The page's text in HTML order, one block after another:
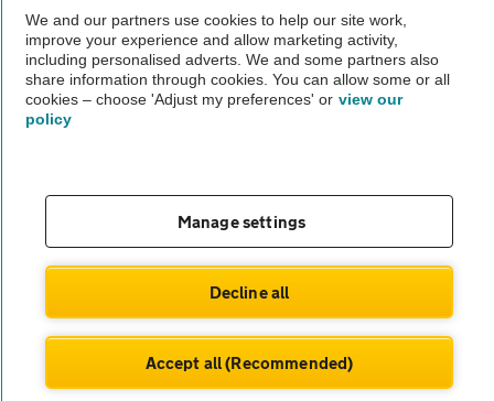
The AA recommends an AA Cars Vehicle Inspection before purchase.
Not all cars are mechanically checked by the AA.
Vehicle Inspection
© AA Cars 2026 |Company No. 4546950 | VAT No. 188 0311 10
We and our partners use cookies to help our site work,
improve your experience and allow marketing activity,
including personalised adverts. We and some partners also
share information through cookies. You can allow some or all
cookies – choose 'Adjust my preferences' or view our
policy
Manage settings
Decline all
Accept all (Recommended)